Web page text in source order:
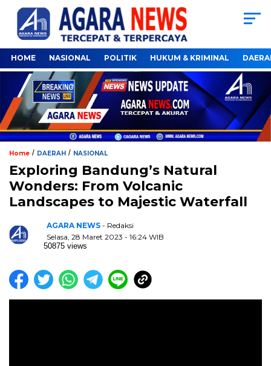
HOME NASIONAL POLITIK HUKUM & KRIMINAL
Home / DAERAH / NASIONAL
Exploring Bandung’s Natural
Wonders: From Volcanic
Landscapes to Majestic Waterfall
AGARA NEWS - Redaksi
Selasa, 28 Maret 2023 - 16:24 WIB
50875 views